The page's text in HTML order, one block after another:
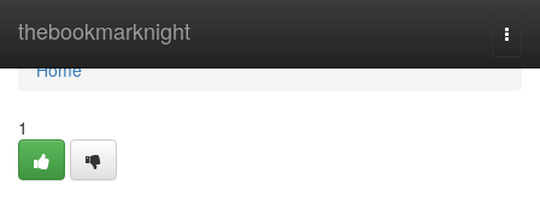
thebookmarknight
Home
Home
1